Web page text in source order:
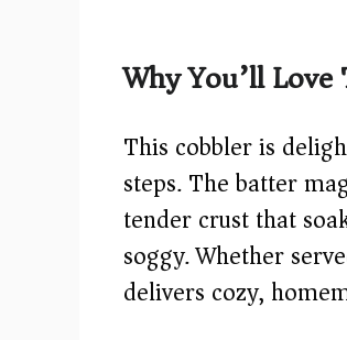
Why You’ll
This cobbler is
steps. The batter
tender crust that
soggy. Whether
delivers cozy,